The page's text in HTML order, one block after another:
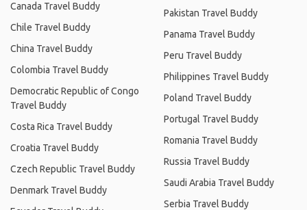
Canada Travel Buddy
Chile Travel Buddy
China Travel Buddy
Colombia Travel Buddy
Democratic Republic of Congo
Travel Buddy
Costa Rica Travel Buddy
Croatia Travel Buddy
Czech Republic Travel Buddy
Denmark Travel Buddy
Pakistan Travel Buddy
Panama Travel Buddy
Peru Travel Buddy
Philippines Travel Buddy
Poland Travel Buddy
Portugal Travel Buddy
Romania Travel Buddy
Russia Travel Buddy
Saudi Arabia Travel Buddy
Serbia Travel Buddy